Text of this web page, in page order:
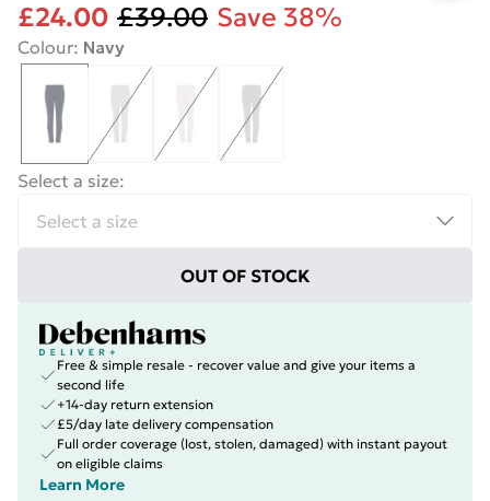
£24.00 £39.00 Save 38%
Colour: Navy
Select a size:
OUT OF STOCK
Free & simple resale - recover value and give your items a
second life
+14-day return extension
£5/day late delivery compensation
Full order coverage (lost, stolen, damaged) with instant payout
on eligible claims
Learn More